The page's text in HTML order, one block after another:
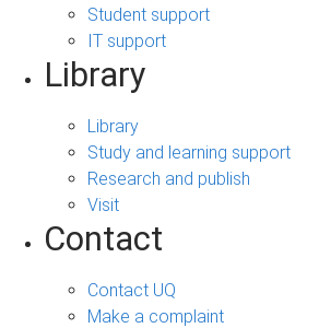
Student support
IT support
Library
Library
Study and learning support
Research and publish
Visit
Contact
Contact UQ
Make a complaint